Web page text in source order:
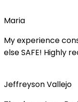
Maria
My experience
else SAFE! Highly
Jeffreyson Vallejo